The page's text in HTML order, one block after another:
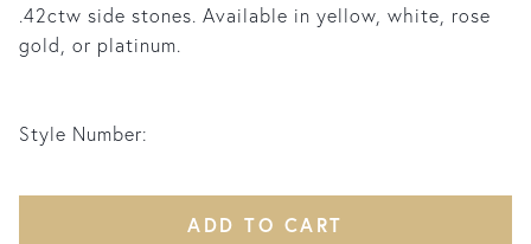
.42ctw side stones. Available in yellow, white, rose
gold, or platinum.
Style Number:
ADD TO CART